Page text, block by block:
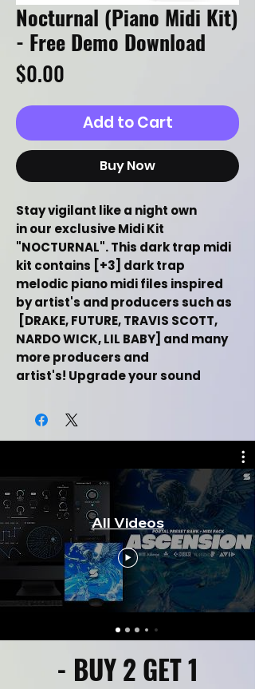
Nocturnal (Piano Midi Kit)
- Free Demo Download
$0.00
Add to Cart
Buy Now
Stay vigilant like a night own
in our exclusive Midi Kit
"NOCTURNAL". This dark trap midi
kit contains [+3] dark trap
melodic piano midi files inspired
by artist's and producers such as
[DRAKE, FUTURE, TRAVIS SCOTT,
NARDO WICK, LIL BABY] and many
more producers and
artist's! Upgrade your sound
rid of beat block with these instant
drag and drop midi files!
This Dark Trap Midi kit Includes:
This Free Dark Trap Midi Kit Demo
Includes:
[+3] Dark Trap Midi Files
Inspired By [DRAKE, FUTURE, TRAVIS
SCOTT, NARDO WICK, LIL BABY]
Drag and drop Midi Files
Labelled By Key & Bpm
Music Category [Hiphop/Trap]
Online
All Videos
- BUY 2 GET 1